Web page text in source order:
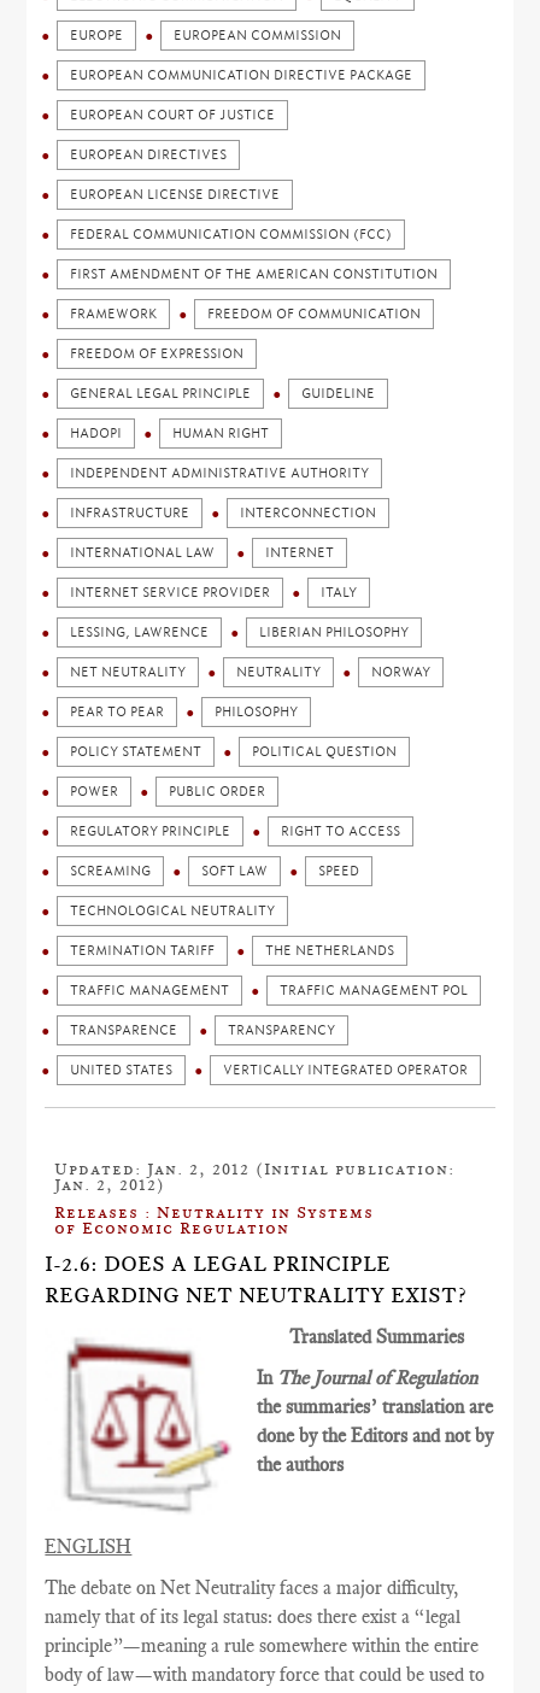
EUROPE EUROPEAN COMMISSION
EUROPEAN COMMUNICATION DIRECTIVE PACKAGE
EUROPEAN COURT OF JUSTICE
EUROPEAN DIRECTIVES
EUROPEAN LICENSE DIRECTIVE
FEDERAL COMMUNICATION COMMISSION (FCC)
FIRST AMENDMENT OF THE AMERICAN CONSTITUTION
FRAMEWORK FREEDOM OF COMMUNICATION
FREEDOM OF EXPRESSION
GENERAL LEGAL PRINCIPLE GUIDELINE
HADOPI HUMAN RIGHT
INDEPENDENT ADMINISTRATIVE AUTHORITY
INFRASTRUCTURE INTERCONNECTION
INTERNATIONAL LAW INTERNET
INTERNET SERVICE PROVIDER ITALY
LESSING, LAWRENCE LIBERIAN PHILOSOPHY
NET NEUTRALITY NEUTRALITY NORWAY
PEAR TO PEAR PHILOSOPHY
POLICY STATEMENT POLITICAL QUESTION
POWER PUBLIC ORDER
REGULATORY PRINCIPLE RIGHT TO ACCESS
SCREAMING SOFT LAW SPEED
TECHNOLOGICAL NEUTRALITY
TERMINATION TARIFF THE NETHERLANDS
TRAFFIC MANAGEMENT TRAFFIC MANAGEMENT POL
TRANSPARENCE TRANSPARENCY
UNITED STATES VERTICALLY INTEGRATED OPERATOR
Updated: Jan. 2, 2012 (Initial publication:
Jan. 2, 2012)
Releases : Neutrality in Systems
of Economic Regulation
I-2.6: DOES A LEGAL PRINCIPLE
REGARDING NET NEUTRALITY EXIST?
Translated Summaries
In The Journal of Regulation
the summaries’ translation are
done by the Editors and not by
the authors
ENGLISH
The debate on Net Neutrality faces a major difficulty,
namely that of its legal status: does there exist a “legal
principle”—meaning a rule somewhere within the entire
body of law—with mandatory force that could be used to